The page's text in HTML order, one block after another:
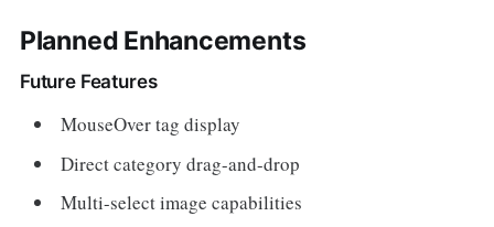
Planned Enhancements
Future Features
MouseOver tag display
Direct category drag-and-drop
Multi-select image capabilities